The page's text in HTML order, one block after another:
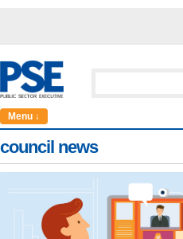
Menu ↓
council news